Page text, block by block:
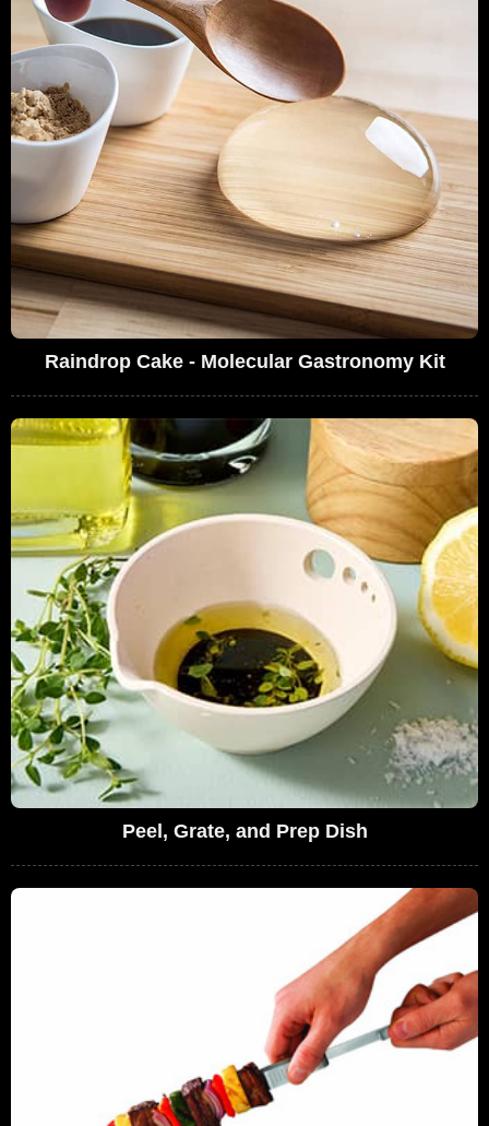
Raindrop Cake - Molecular Gastronomy Kit
Peel, Grate, and Prep Dish